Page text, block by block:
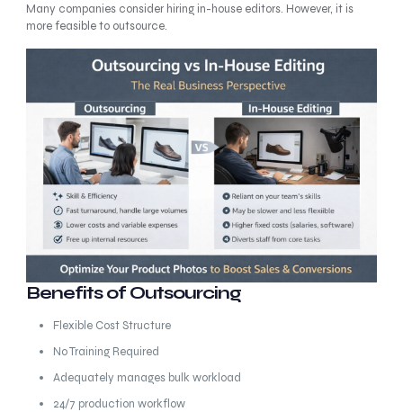
Many companies consider hiring in-house editors. However, it is
more feasible to outsource.
Benefits of Outsourcing
Flexible Cost Structure
No Training Required
Adequately manages bulk workload
24/7 production workflow